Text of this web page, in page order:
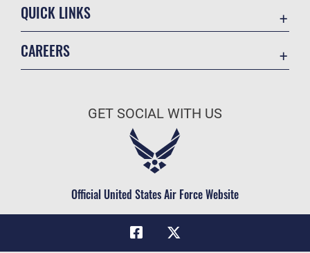
QUICK LINKS
Military One Source
Telephone Directory
CAREERS
Air Force Careers
Civilian Service
GET SOCIAL WITH US
Official United States Air Force Website